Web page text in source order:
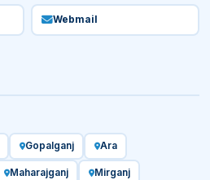
Webmail
Gopalganj Ara
Maharajganj Mirganj